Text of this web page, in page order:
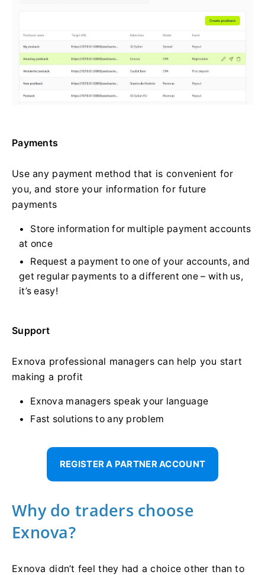
Payments
Use any payment method that is convenient for
you, and store your information for future
payments
Store information for multiple payment accounts
at once
Request a payment to one of your accounts, and
get regular payments to a different one – with us,
it’s easy!
Support
Exnova professional managers can help you start
making a profit
Exnova managers speak your language
Fast solutions to any problem
REGISTER A PARTNER ACCOUNT
Why do traders choose
Exnova?
Exnova didn’t feel they had a choice other than to